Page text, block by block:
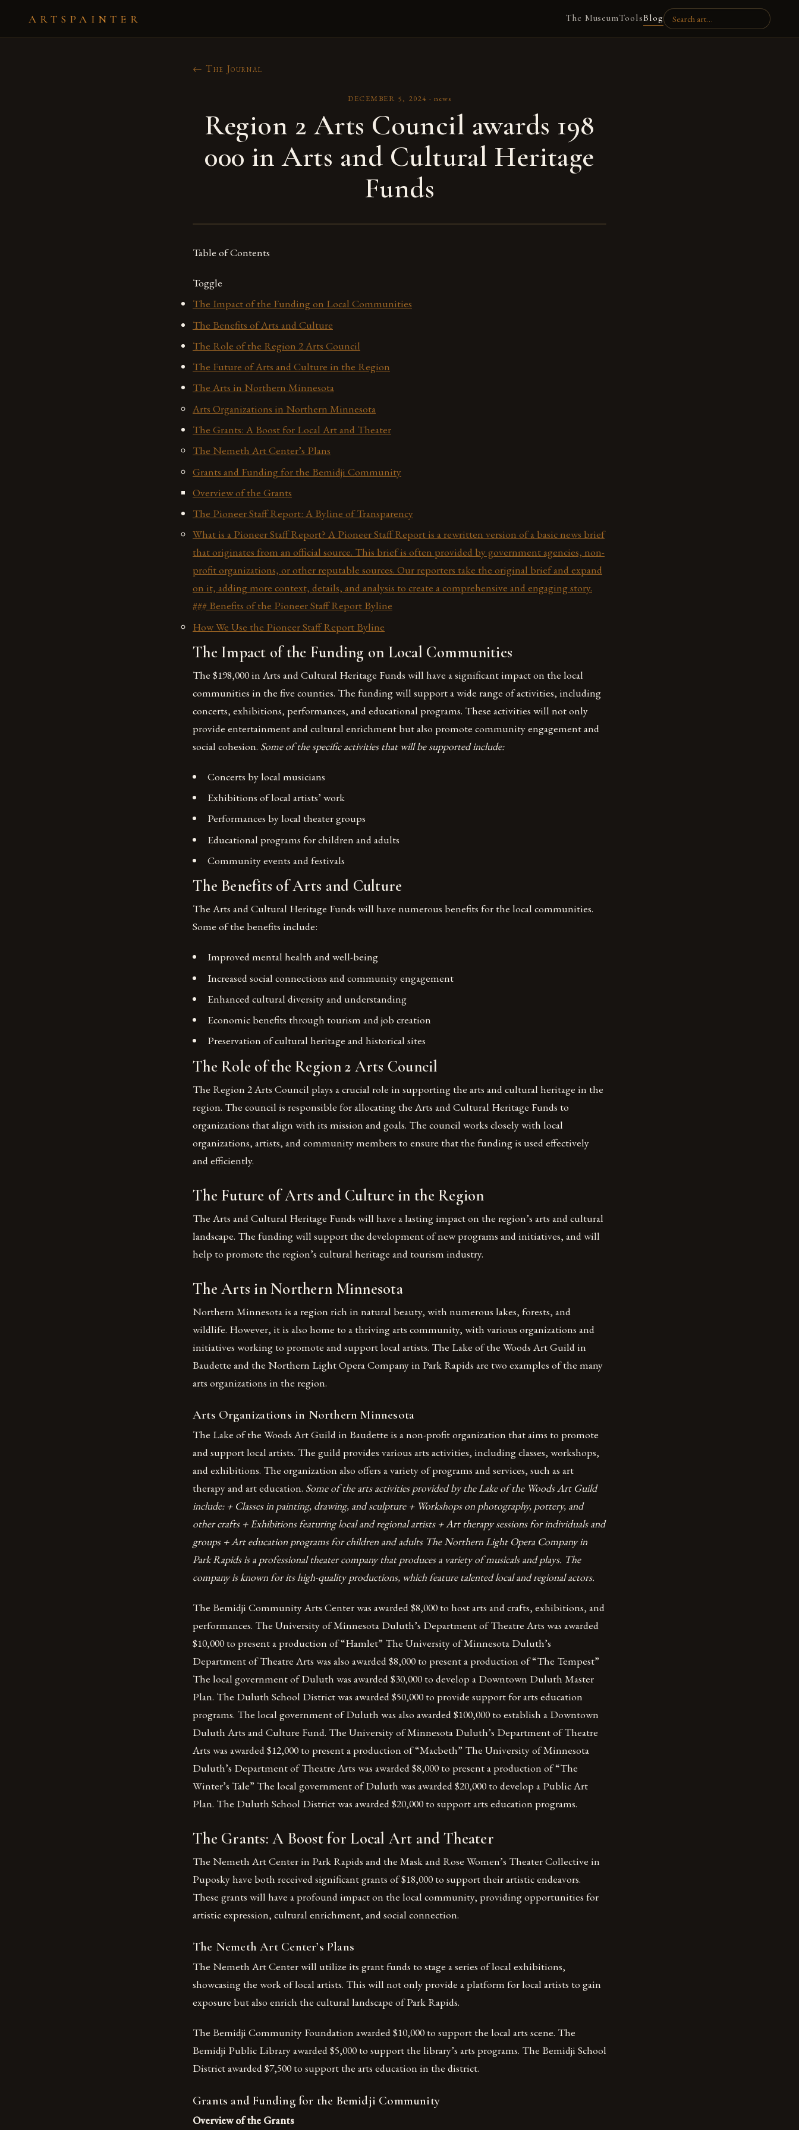
ARTSPAINTER The MuseumToolsBlog
← The Journal
DECEMBER 5, 2024 · news
Region 2 Arts Council awards 198
000 in Arts and Cultural Heritage
Funds
Table of Contents
Toggle
The Impact of the Funding on Local Communities
The Benefits of Arts and Culture
The Role of the Region 2 Arts Council
The Future of Arts and Culture in the Region
The Arts in Northern Minnesota
Arts Organizations in Northern Minnesota
The Grants: A Boost for Local Art and Theater
The Nemeth Art Center’s Plans
Grants and Funding for the Bemidji Community
Overview of the Grants
The Pioneer Staff Report: A Byline of Transparency
What is a Pioneer Staff Report? A Pioneer Staff Report is a rewritten version of a basic news brief
that originates from an official source. This brief is often provided by government agencies, non-
profit organizations, or other reputable sources. Our reporters take the original brief and expand
on it, adding more context, details, and analysis to create a comprehensive and engaging story.
### Benefits of the Pioneer Staff Report Byline
How We Use the Pioneer Staff Report Byline
The Impact of the Funding on Local Communities
The $198,000 in Arts and Cultural Heritage Funds will have a significant impact on the local
communities in the five counties. The funding will support a wide range of activities, including
concerts, exhibitions, performances, and educational programs. These activities will not only
provide entertainment and cultural enrichment but also promote community engagement and
social cohesion. Some of the specific activities that will be supported include:
Concerts by local musicians
Exhibitions of local artists’ work
Performances by local theater groups
Educational programs for children and adults
Community events and festivals
The Benefits of Arts and Culture
The Arts and Cultural Heritage Funds will have numerous benefits for the local communities.
Some of the benefits include:
Improved mental health and well-being
Increased social connections and community engagement
Enhanced cultural diversity and understanding
Economic benefits through tourism and job creation
Preservation of cultural heritage and historical sites
The Role of the Region 2 Arts Council
The Region 2 Arts Council plays a crucial role in supporting the arts and cultural heritage in the
region. The council is responsible for allocating the Arts and Cultural Heritage Funds to
organizations that align with its mission and goals. The council works closely with local
organizations, artists, and community members to ensure that the funding is used effectively
and efficiently.
The Future of Arts and Culture in the Region
The Arts and Cultural Heritage Funds will have a lasting impact on the region’s arts and cultural
landscape. The funding will support the development of new programs and initiatives, and will
help to promote the region’s cultural heritage and tourism industry.
The Arts in Northern Minnesota
Northern Minnesota is a region rich in natural beauty, with numerous lakes, forests, and
wildlife. However, it is also home to a thriving arts community, with various organizations and
initiatives working to promote and support local artists. The Lake of the Woods Art Guild in
Baudette and the Northern Light Opera Company in Park Rapids are two examples of the many
arts organizations in the region.
Arts Organizations in Northern Minnesota
The Lake of the Woods Art Guild in Baudette is a non-profit organization that aims to promote
and support local artists. The guild provides various arts activities, including classes, workshops,
and exhibitions. The organization also offers a variety of programs and services, such as art
therapy and art education. Some of the arts activities provided by the Lake of the Woods Art Guild
include: + Classes in painting, drawing, and sculpture + Workshops on photography, pottery, and
other crafts + Exhibitions featuring local and regional artists + Art therapy sessions for individuals and
groups + Art education programs for children and adults The Northern Light Opera Company in
Park Rapids is a professional theater company that produces a variety of musicals and plays. The
company is known for its high-quality productions, which feature talented local and regional actors.
The Bemidji Community Arts Center was awarded $8,000 to host arts and crafts, exhibitions, and
performances. The University of Minnesota Duluth’s Department of Theatre Arts was awarded
$10,000 to present a production of “Hamlet” The University of Minnesota Duluth’s
Department of Theatre Arts was also awarded $8,000 to present a production of “The Tempest”
The local government of Duluth was awarded $30,000 to develop a Downtown Duluth Master
Plan. The Duluth School District was awarded $50,000 to provide support for arts education
programs. The local government of Duluth was also awarded $100,000 to establish a Downtown
Duluth Arts and Culture Fund. The University of Minnesota Duluth’s Department of Theatre
Arts was awarded $12,000 to present a production of “Macbeth” The University of Minnesota
Duluth’s Department of Theatre Arts was awarded $8,000 to present a production of “The
Winter’s Tale” The local government of Duluth was awarded $20,000 to develop a Public Art
Plan. The Duluth School District was awarded $20,000 to support arts education programs.
The Grants: A Boost for Local Art and Theater
The Nemeth Art Center in Park Rapids and the Mask and Rose Women’s Theater Collective in
Puposky have both received significant grants of $18,000 to support their artistic endeavors.
These grants will have a profound impact on the local community, providing opportunities for
artistic expression, cultural enrichment, and social connection.
The Nemeth Art Center’s Plans
The Nemeth Art Center will utilize its grant funds to stage a series of local exhibitions,
showcasing the work of local artists. This will not only provide a platform for local artists to gain
exposure but also enrich the cultural landscape of Park Rapids.
The Bemidji Community Foundation awarded $10,000 to support the local arts scene. The
Bemidji Public Library awarded $5,000 to support the library’s arts programs. The Bemidji School
District awarded $7,500 to support the arts education in the district.
Grants and Funding for the Bemidji Community
Overview of the Grants